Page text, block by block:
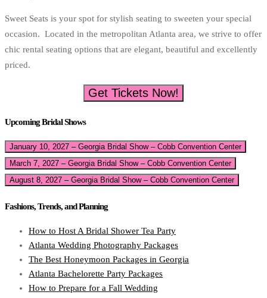
Sweet Seats is your spot for stylish seating to sweeten your special
occasion. Located in the metropolitan Atlanta area, we strive to offer
chic rental seating options that are elegant, beautiful and excellently
priced.
Get Tickets Now!
Upcoming Bridal Shows
January 10, 2027 – Georgia Bridal Show – Cobb Convention Center
March 7, 2027 – Georgia Bridal Show – Cobb Convention Center
August 8, 2027 – Georgia Bridal Show – Cobb Convention Center
Fashions, Trends, and Planning
How to Host A Bridal Shower Tea Party
Atlanta Wedding Photography Packages
The Best Honeymoon Packages in Georgia
Atlanta Bachelorette Party Packages
How to Prepare for a Fall Wedding